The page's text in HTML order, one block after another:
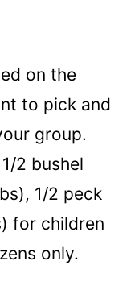
on the
to pick and
group.
2 bushel
1/2 peck
for children
only.